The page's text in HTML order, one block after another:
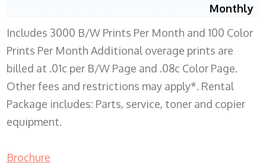
Monthly
Includes 3000 B/W Prints Per Month and 100 Color
Prints Per Month Additional overage prints are
billed at .01c per B/W Page and .08c Color Page.
Other fees and restrictions may apply*. Rental
Package includes: Parts, service, toner and copier
equipment.
Brochure